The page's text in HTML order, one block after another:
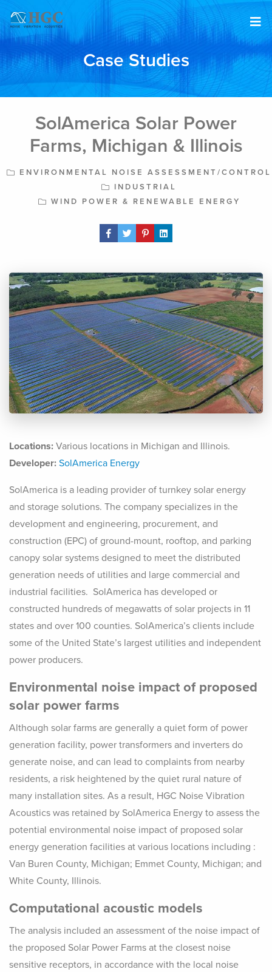
Case Studies
SolAmerica Solar Power
Farms, Michigan & Illinois
ENVIRONMENTAL NOISE ASSESSMENT/CONTROL
INDUSTRIAL
WIND POWER & RENEWABLE ENERGY
Share Post
Locations: Various locations in Michigan and Illinois.
Developer: SolAmerica Energy
SolAmerica is a leading provider of turnkey solar energy
and storage solutions. The company specializes in the
development and engineering, procurement, and
construction (EPC) of ground-mount, rooftop, and parking
canopy solar systems designed to meet the distributed
generation needs of utilities and large commercial and
industrial facilities. SolAmerica has developed or
constructed hundreds of megawatts of solar projects in 11
states and over 100 counties. SolAmerica’s clients include
some of the United State’s largest utilities and independent
power producers.
Environmental noise impact of proposed
solar power farms
Although solar farms are generally a quiet form of power
generation facility, power transformers and inverters do
generate noise, and can lead to complaints from nearby
residents, a risk heightened by the quiet rural nature of
many installation sites. As a result, HGC Noise Vibration
Acoustics was retained by SolAmerica Energy to assess the
potential environmental noise impact of proposed solar
energy generation facilities at various locations including :
Van Buren County, Michigan; Emmet County, Michigan; and
White County, Illinois.
Computational acoustic models
The analysis included an assessment of the noise impact of
the proposed Solar Power Farms at the closest noise
sensitive receptors, in accordance with the local noise